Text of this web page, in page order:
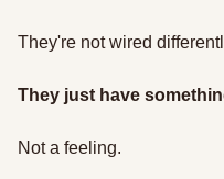
They're not wired
They just have
Not a feeling.